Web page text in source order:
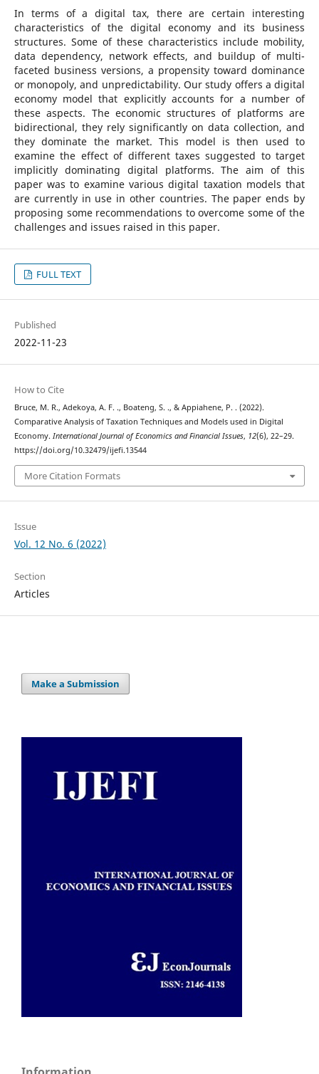
In terms of a digital tax, there are certain interesting
characteristics of the digital economy and its business
structures. Some of these characteristics include mobility,
data dependency, network effects, and buildup of multi-
faceted business versions, a propensity toward dominance
or monopoly, and unpredictability. Our study offers a digital
economy model that explicitly accounts for a number of
these aspects. The economic structures of platforms are
bidirectional, they rely significantly on data collection, and
they dominate the market. This model is then used to
examine the effect of different taxes suggested to target
implicitly dominating digital platforms. The aim of this
paper was to examine various digital taxation models that
are currently in use in other countries. The paper ends by
proposing some recommendations to overcome some of the
challenges and issues raised in this paper.
FULL TEXT
Published
2022-11-23
How to Cite
Bruce, M. R., Adekoya, A. F. ., Boateng, S. ., & Appiahene, P. . (2022).
Comparative Analysis of Taxation Techniques and Models used in Digital
Economy. International Journal of Economics and Financial Issues, 12(6), 22–29.
https://doi.org/10.32479/ijefi.13544
More Citation Formats
Issue
Vol. 12 No. 6 (2022)
Section
Articles
Make a Submission